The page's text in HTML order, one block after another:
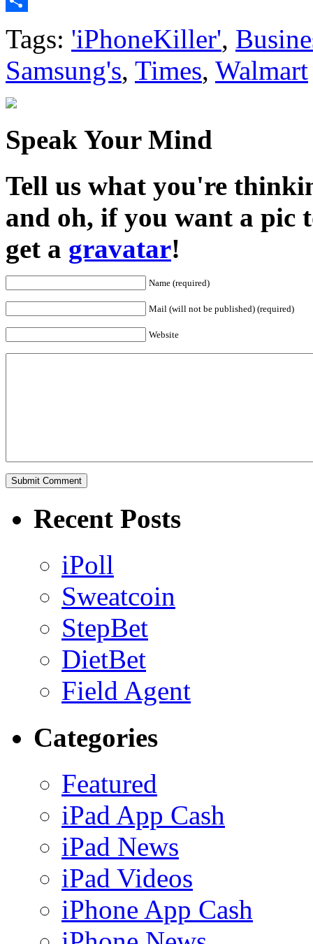
Tags: 'iPhoneKiller',
Samsung's, Times, Walmart
Speak Your Mind
Tell us what you're
and oh, if you want a pic
get a gravatar!
Name (required)
Mail (will not be published) (required)
Website
Recent Posts
iPoll
Sweatcoin
StepBet
DietBet
Field Agent
Categories
Featured
iPad App Cash
iPad News
iPad Videos
iPhone App Cash